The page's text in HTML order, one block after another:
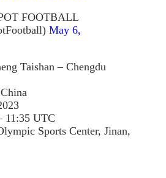
FOOTBALL
May 6,
Taishan – Chengdu
11:35 UTC
Sports Center, Jinan,